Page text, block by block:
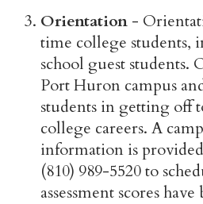
Orientation -
time college
school guest students.
Port Huron campus
students in getting off
college careers. A
information is
(810) 989-5520 to
assessment scores